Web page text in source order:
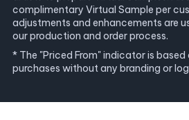
complimentary Virtual Sample per
adjustments and enhancements are
our production and order process.
* The "Priced From" indicator is
purchases without any branding or